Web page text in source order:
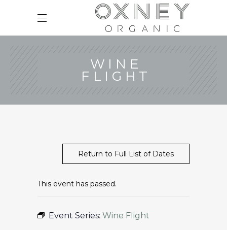
WINE
FLIGHT
Return to Full List of Dates
This event has passed.
Event Series: Wine Flight